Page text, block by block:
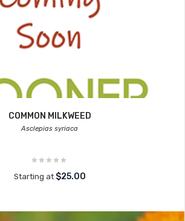
COMMON MILKWEED
Asclepias syriaca
Starting at $25.00